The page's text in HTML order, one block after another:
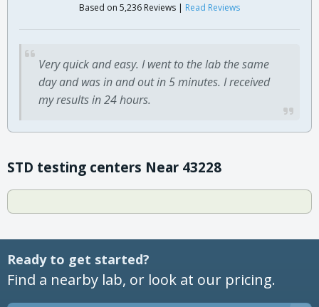
Based on 5,236 Reviews | Read Reviews
Very quick and easy. I went to the lab the same
day and was in and out in 5 minutes. I received
my results in 24 hours.
STD testing centers Near 43228
Ready to get started?
Find a nearby lab, or look at our pricing.